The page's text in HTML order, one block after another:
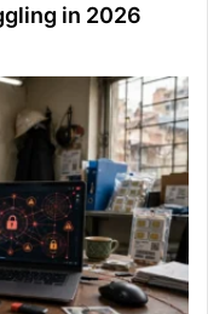
in 2026